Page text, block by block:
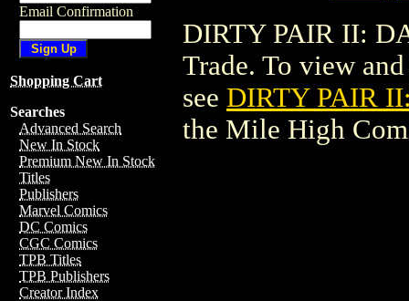
Email Confirmation
Shopping Cart
Searches
Advanced Search
New In Stock
Premium New In Stock
Titles
Publishers
Marvel Comics
DC Comics
CGC Comics
TPB Titles
TPB Publishers
Creator Index
DIRTY PAIR II:
Trade. To view
see DIRTY PAIR
the Mile High